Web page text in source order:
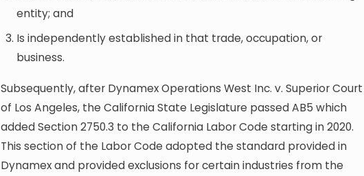
entity; and
Is independently established in that trade, occupation, or
business.
Subsequently, after Dynamex Operations West Inc. v. Superior Court
of Los Angeles, the California State Legislature passed AB5 which
added Section 2750.3 to the California Labor Code starting in 2020.
This section of the Labor Code adopted the standard provided in
Dynamex and provided exclusions for certain industries from the